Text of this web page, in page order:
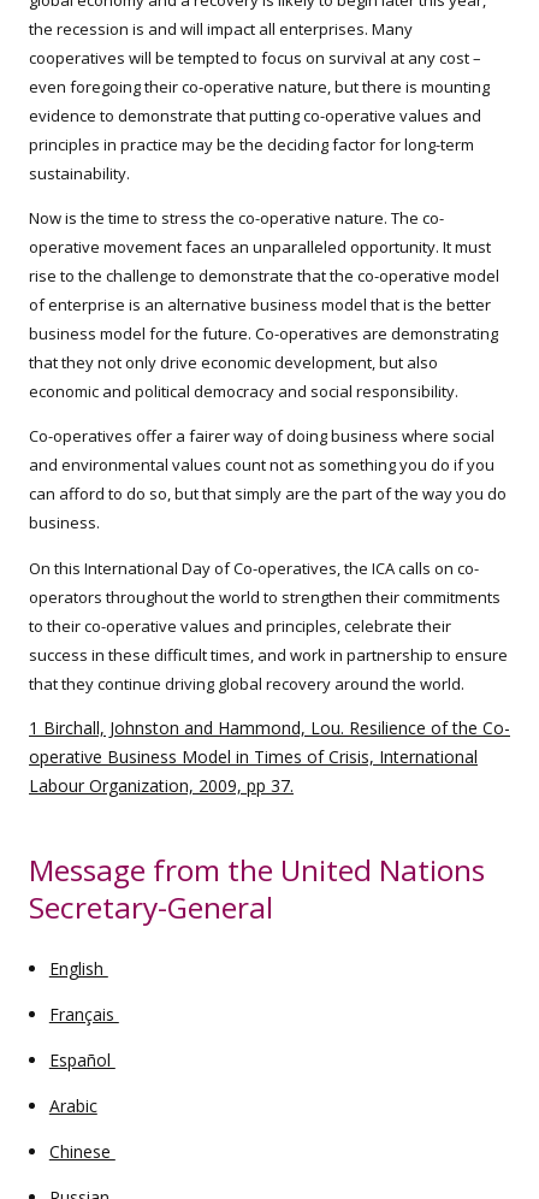
the recession is and will impact all enterprises. Many
cooperatives will be tempted to focus on survival at any cost –
even foregoing their co-operative nature, but there is mounting
evidence to demonstrate that putting co-operative values and
principles in practice may be the deciding factor for long-term
sustainability.
Now is the time to stress the co-operative nature. The co-
operative movement faces an unparalleled opportunity. It must
rise to the challenge to demonstrate that the co-operative model
of enterprise is an alternative business model that is the better
business model for the future. Co-operatives are demonstrating
that they not only drive economic development, but also
economic and political democracy and social responsibility.
Co-operatives offer a fairer way of doing business where social
and environmental values count not as something you do if you
can afford to do so, but that simply are the part of the way you do
business.
On this International Day of Co-operatives, the ICA calls on co-
operators throughout the world to strengthen their commitments
to their co-operative values and principles, celebrate their
success in these difficult times, and work in partnership to ensure
that they continue driving global recovery around the world.
1 Birchall, Johnston and Hammond, Lou. Resilience of the Co-
operative Business Model in Times of Crisis, International
Labour Organization, 2009, pp 37.
Message from the United Nations
Secretary-General
English
Français
Español
Arabic
Chinese